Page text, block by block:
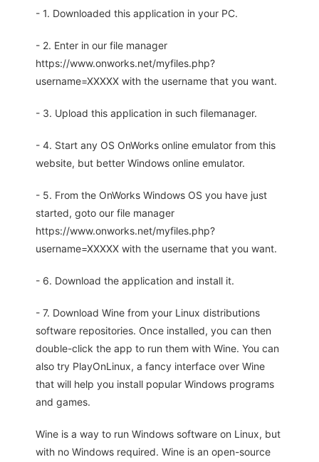
- 1. Downloaded this application in your PC.
- 2. Enter in our file manager
https://www.onworks.net/myfiles.php?
username=XXXXX with the username that you want.
- 3. Upload this application in such filemanager.
- 4. Start any OS OnWorks online emulator from this
website, but better Windows online emulator.
- 5. From the OnWorks Windows OS you have just
started, goto our file manager
https://www.onworks.net/myfiles.php?
username=XXXXX with the username that you want.
- 6. Download the application and install it.
- 7. Download Wine from your Linux distributions
software repositories. Once installed, you can then
double-click the app to run them with Wine. You can
also try PlayOnLinux, a fancy interface over Wine
that will help you install popular Windows programs
and games.
Wine is a way to run Windows software on Linux, but
with no Windows required. Wine is an open-source